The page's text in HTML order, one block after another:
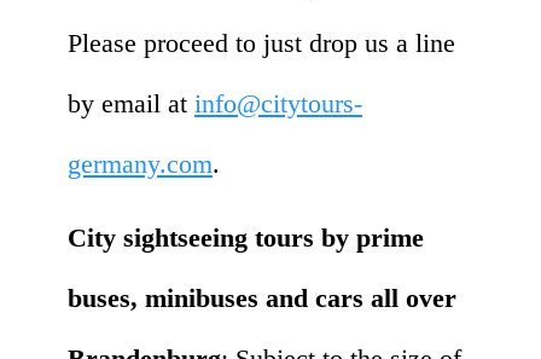
Please proceed to just drop us a line
by email at info@citytours-
germany.com.
City sightseeing tours by prime
buses, minibuses and cars all over